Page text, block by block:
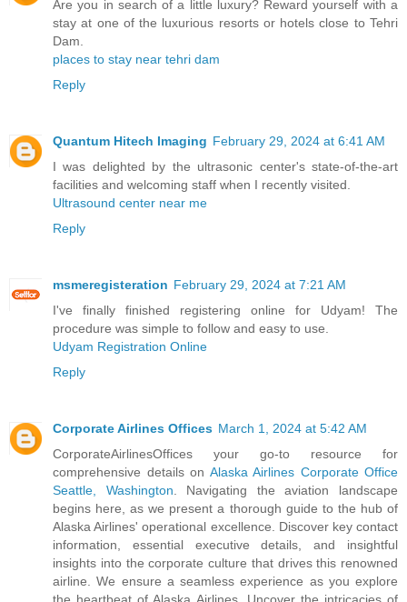
Are you in search of a little luxury? Reward yourself with a
stay at one of the luxurious resorts or hotels close to Tehri
Dam.
places to stay near tehri dam
Reply
Quantum Hitech Imaging February 29, 2024 at 6:41 AM
I was delighted by the ultrasonic center's state-of-the-art
facilities and welcoming staff when I recently visited.
Ultrasound center near me
Reply
msmeregisteration February 29, 2024 at 7:21 AM
I've finally finished registering online for Udyam! The
procedure was simple to follow and easy to use.
Udyam Registration Online
Reply
Corporate Airlines Offices March 1, 2024 at 5:42 AM
CorporateAirlinesOffices your go-to resource for
comprehensive details on Alaska Airlines Corporate Office
Seattle, Washington . Navigating the aviation landscape
begins here, as we present a thorough guide to the hub of
Alaska Airlines' operational excellence. Discover key contact
information, essential executive details, and insightful
insights into the corporate culture that drives this renowned
airline. We ensure a seamless experience as you explore